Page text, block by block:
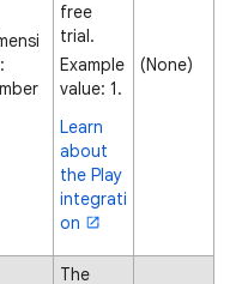
free
trial.
Example
value: 1.
Learn
about
the Play
integrati
on
(None)
The